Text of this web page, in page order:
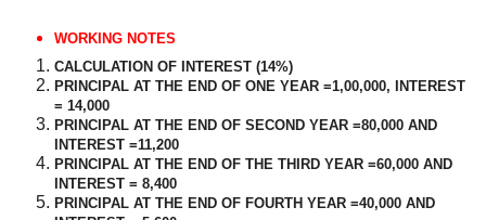
WORKING NOTES
CALCULATION OF INTEREST (14%)
PRINCIPAL AT THE END OF ONE YEAR =1,00,000, INTEREST
= 14,000
PRINCIPAL AT THE END OF SECOND YEAR =80,000 AND
INTEREST =11,200
PRINCIPAL AT THE END OF THE THIRD YEAR =60,000 AND
INTEREST = 8,400
PRINCIPAL AT THE END OF FOURTH YEAR =40,000 AND